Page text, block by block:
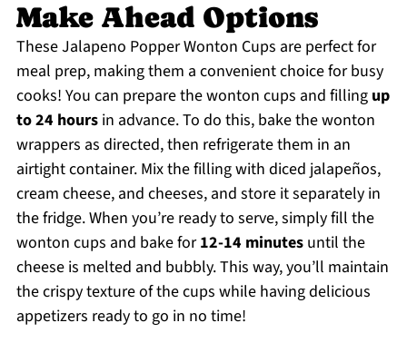
Make Ahead Options
These Jalapeno Popper Wonton Cups are perfect for
meal prep, making them a convenient choice for busy
cooks! You can prepare the wonton cups and filling up
to 24 hoursin advance. To do this, bake the wonton
wrappers as directed, then refrigerate them in an
airtight container. Mix the filling with diced jalapeños,
cream cheese, and cheeses, and store it separately in
the fridge. When you’re ready to serve, simply fill the
wonton cups and bake for12-14 minutesuntil the
cheese is melted and bubbly. This way, you’ll maintain
the crispy texture of the cups while having delicious
appetizers ready to go in no time!